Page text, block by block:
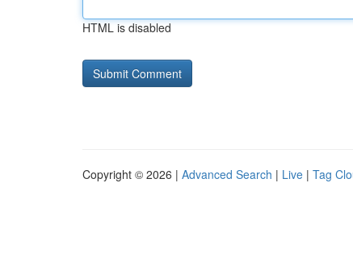
HTML is disabled
Copyright © 2026 | Advanced Search | Live | Tag